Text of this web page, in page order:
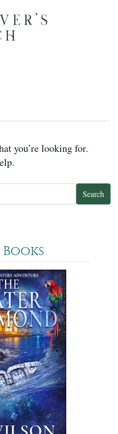
you’re looking for.